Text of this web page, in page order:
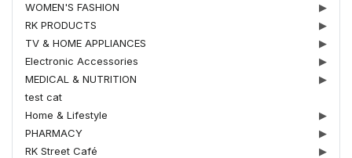
WOMEN'S FASHION
▶
RK PRODUCTS
▶
TV & HOME APPLIANCES
▶
Electronic Accessories
▶
MEDICAL & NUTRITION
▶
test cat
Home & Lifestyle
▶
PHARMACY
▶
RK Street Café
▶